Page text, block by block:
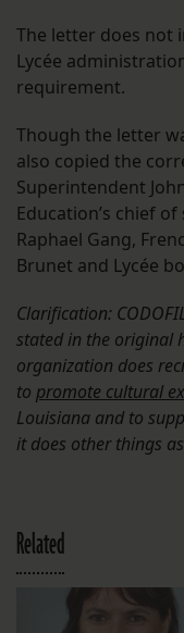
The letter does not
Lycée
requirement.
Though the letter
also copied the
Superintendent
Education’s chief
Raphael Gang,
Brunet and Lycée
Clarification:
stated in the original
organization does
to promote cultural
Louisiana and to
it does other things
Related